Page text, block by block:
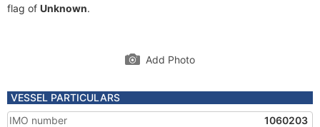
flag of Unknown.
Add Photo
VESSEL PARTICULARS
IMO number
1060203